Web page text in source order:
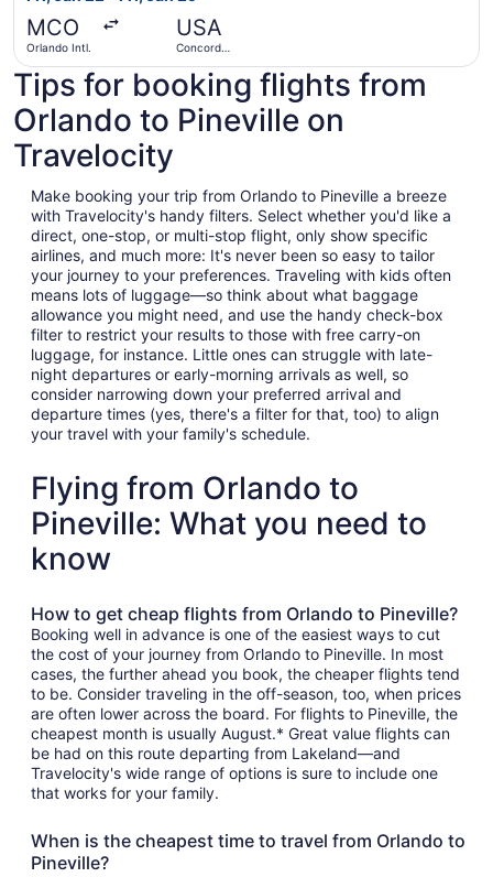
MCO
Orlando Intl.
USA
Concord
Tips for booking flights from
Orlando to Pineville on
Travelocity
Make booking your trip from Orlando to Pineville a breeze
with Travelocity's handy filters. Select whether you'd like a
direct, one-stop, or multi-stop flight, only show specific
airlines, and much more: It's never been so easy to tailor
your journey to your preferences. Traveling with kids often
means lots of luggage—so think about what baggage
allowance you might need, and use the handy check-box
filter to restrict your results to those with free carry-on
luggage, for instance. Little ones can struggle with late-
night departures or early-morning arrivals as well, so
consider narrowing down your preferred arrival and
departure times (yes, there's a filter for that, too) to align
your travel with your family's schedule.
Flying from Orlando to
Pineville: What you need to
know
How to get cheap flights from Orlando to Pineville?
Booking well in advance is one of the easiest ways to cut
the cost of your journey from Orlando to Pineville. In most
cases, the further ahead you book, the cheaper flights tend
to be. Consider traveling in the off-season, too, when prices
are often lower across the board. For flights to Pineville, the
cheapest month is usually August.* Great value flights can
be had on this route departing from Lakeland—and
Travelocity's wide range of options is sure to include one
that works for your family.
When is the cheapest time to travel from Orlando to
Pineville?